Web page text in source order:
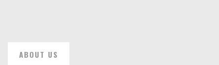
ABOUT US